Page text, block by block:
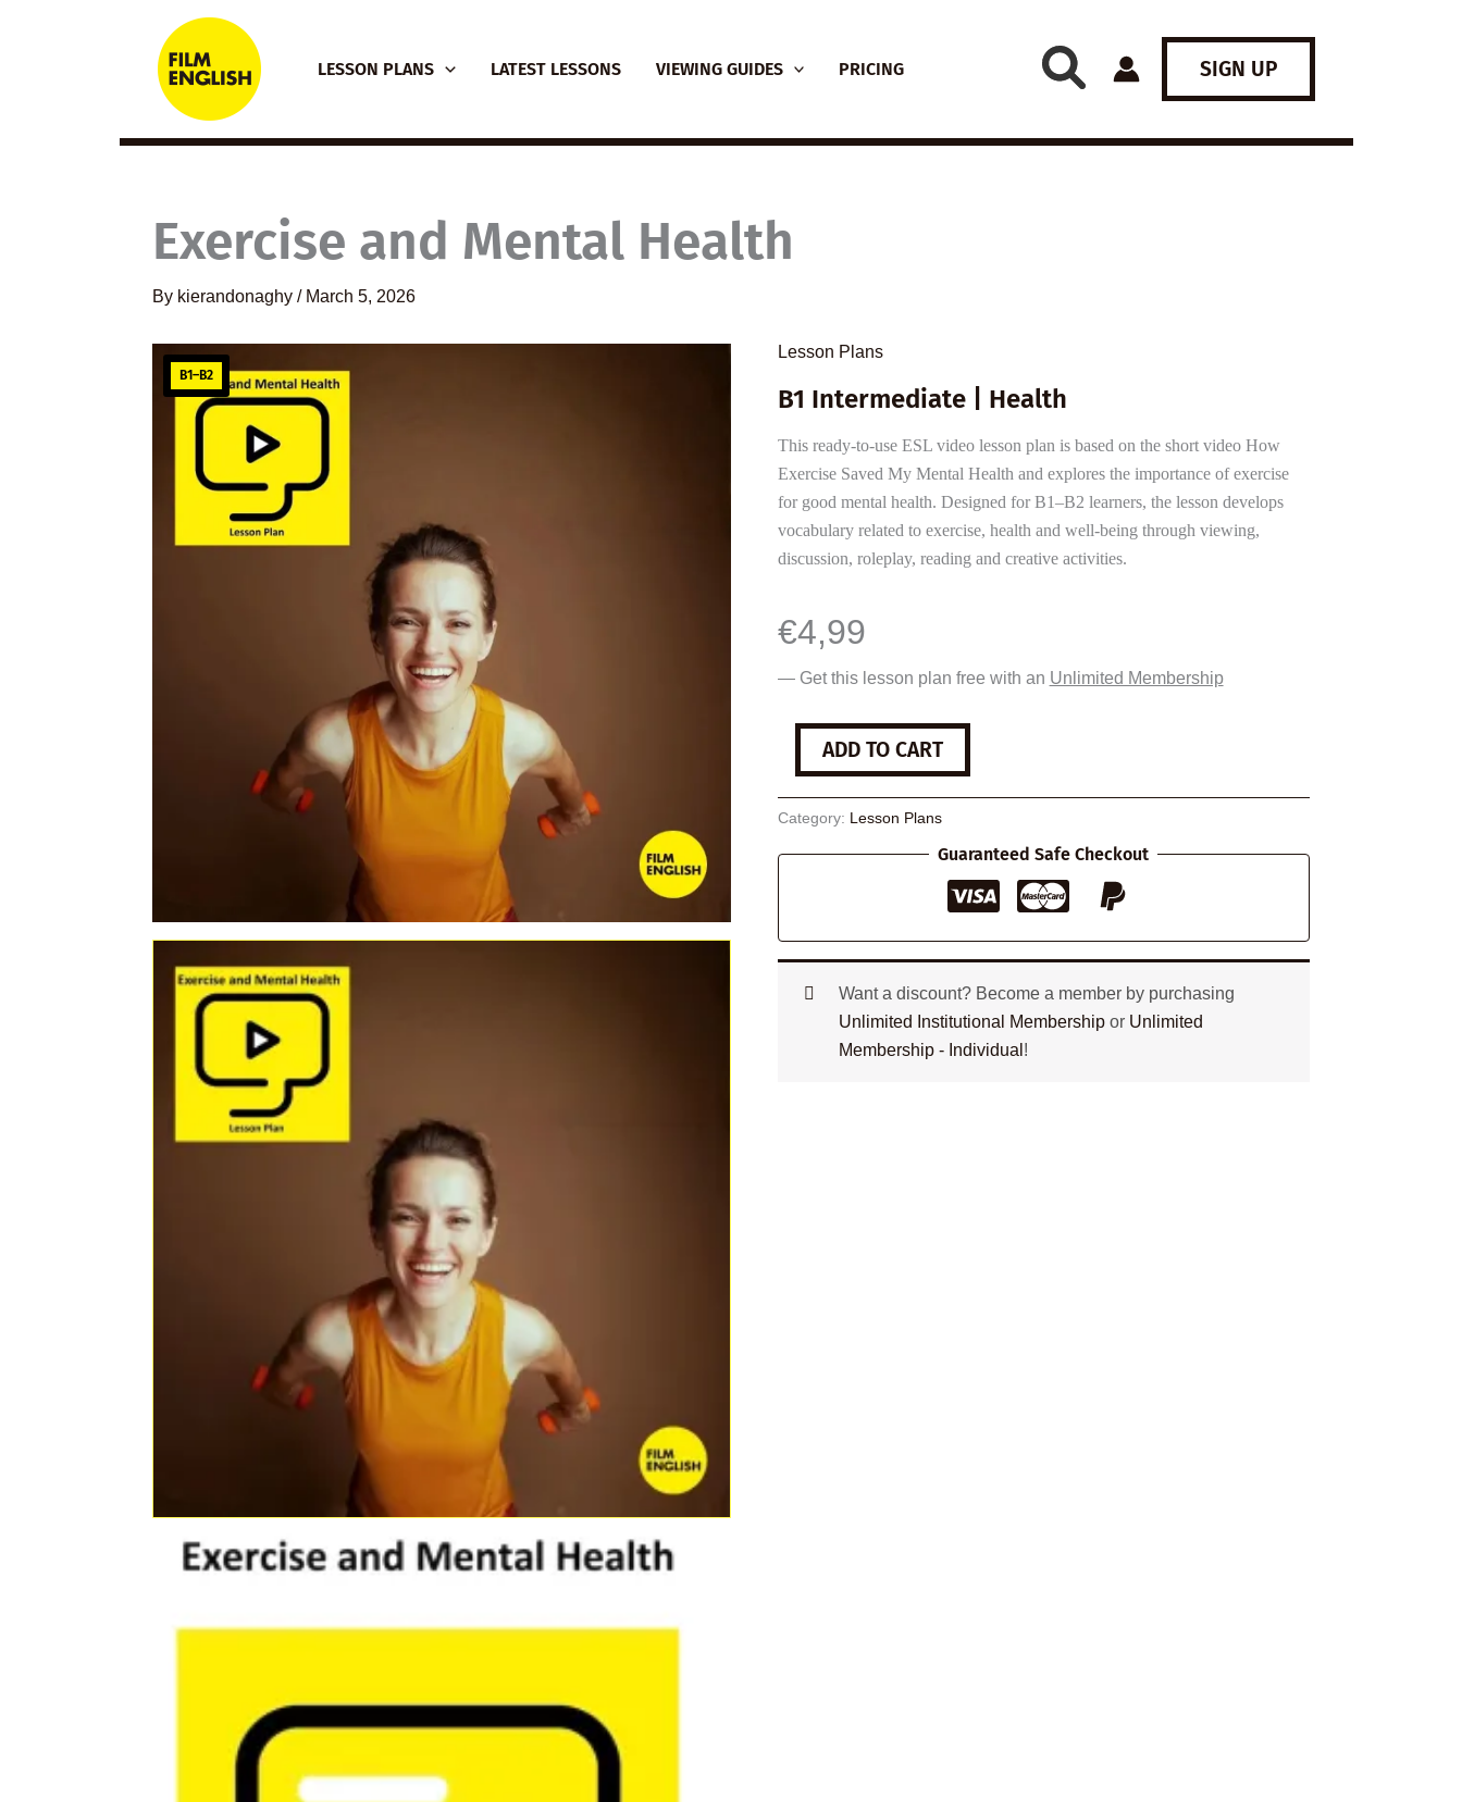
content
LESSON PLANS LATEST LESSONS VIEWING GUIDES PRICING SIGN UP
Exercise and Mental Health
By kierandonaghy / March 5, 2026
B1–B2
Lesson Plans
B1 Intermediate | Health
This ready-to-use ESL video lesson plan is based on the short video How
Exercise Saved My Mental Health and explores the importance of exercise
for good mental health. Designed for B1–B2 learners, the lesson develops
vocabulary related to exercise, health and well-being through viewing,
discussion, roleplay, reading and creative activities.
€4,99
— Get this lesson plan free with an Unlimited Membership
Exercise
Mental
Health
quantity
ADD TO CART
Category: Lesson Plans
Guaranteed Safe Checkout
Want a discount? Become a member by purchasing
Unlimited Institutional Membershipor Unlimited
Membership - Individual !